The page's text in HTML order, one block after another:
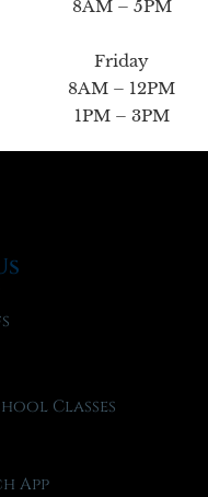
8AM – 5PM
Friday
8AM – 12PM
1PM – 3PM
Classes
App